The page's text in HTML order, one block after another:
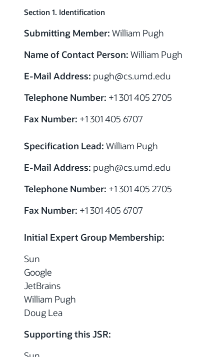
Section 1. Identification
Submitting Member: William Pugh
Name of Contact Person: William Pugh
E-Mail Address: pugh@cs.umd.edu
Telephone Number: +1 301 405 2705
Fax Number: +1 301 405 6707
Specification Lead: William Pugh
E-Mail Address: pugh@cs.umd.edu
Telephone Number: +1 301 405 2705
Fax Number: +1 301 405 6707
Initial Expert Group Membership:
Sun
Google
JetBrains
William Pugh
Doug Lea
Supporting this JSR: